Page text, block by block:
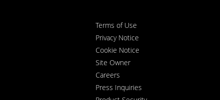
Terms of Use
Privacy Notice
Cookie Notice
Site Owner
Careers
Press Inquiries